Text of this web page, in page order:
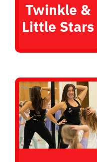
Twinkle &
Little Stars